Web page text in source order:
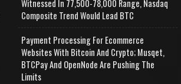
Witnessed In 77,500-78,000 Range, Nasdaq
Composite Trend Would Lead BTC
Payment Processing For Ecommerce
Websites With Bitcoin And Crypto; Musqet,
BTCPay And OpenNode Are Pushing The
Limits